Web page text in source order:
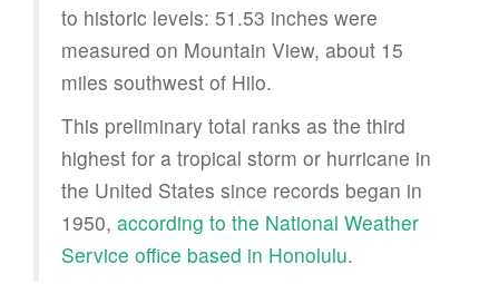
to historic levels: 51.53 inches were
measured on Mountain View, about 15
miles southwest of Hilo.
This preliminary total ranks as the third
highest for a tropical storm or hurricane in
the United States since records began in
1950, according to the National Weather
Service office based in Honolulu.